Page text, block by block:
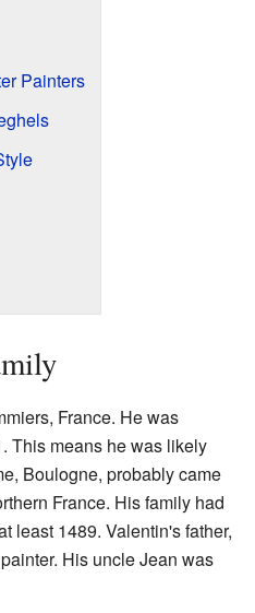
Painters
France. He was
This means he was likely
Boulogne, probably came
France. His family had
least 1489. Valentin's father,
His uncle Jean was